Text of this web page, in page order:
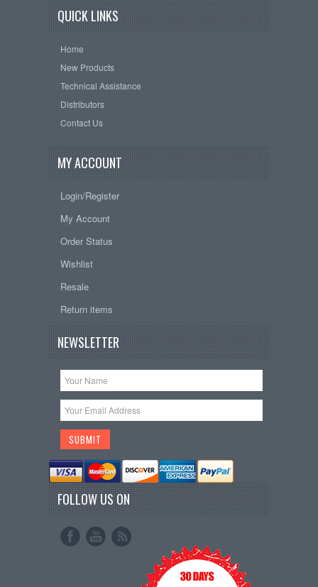
QUICK LINKS
Home
New Products
Technical Assistance
Distributors
Contact Us
MY ACCOUNT
Login/Register
My Account
Order Status
Wishlist
Resale
Return items
NEWSLETTER
FOLLOW US ON